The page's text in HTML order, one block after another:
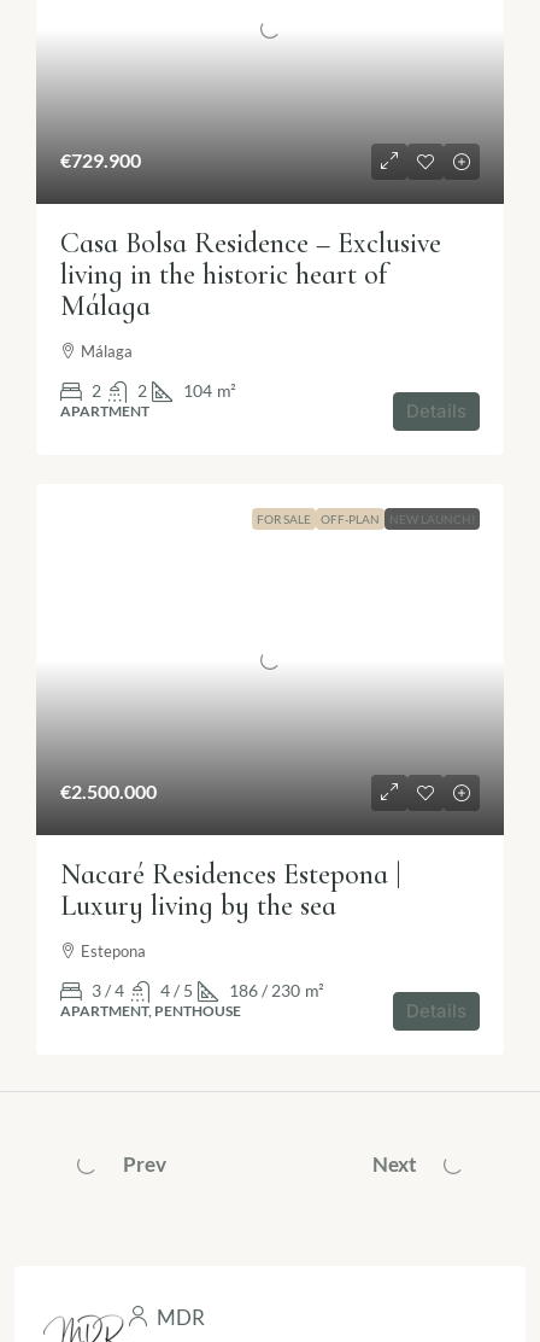
€729.900
Casa Bolsa Residence – Exclusive
living in the historic heart of
Málaga
Málaga
2 2 104 m²
APARTMENT Details
FOR SALE OFF-PLAN NEW LAUNCH!
€2.500.000
Nacaré Residences Estepona |
Luxury living by the sea
Estepona
3 / 4 4 / 5 186 / 230 m²
APARTMENT, PENTHOUSE Details
Prev Next
MDR